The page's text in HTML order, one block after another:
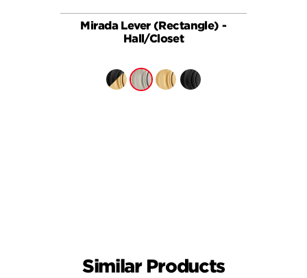
Mirada Lever (Rectangle) -
Hall/Closet
Similar Products